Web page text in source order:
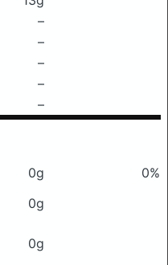
–
–
–
–
–
0g
0%
0g
0g